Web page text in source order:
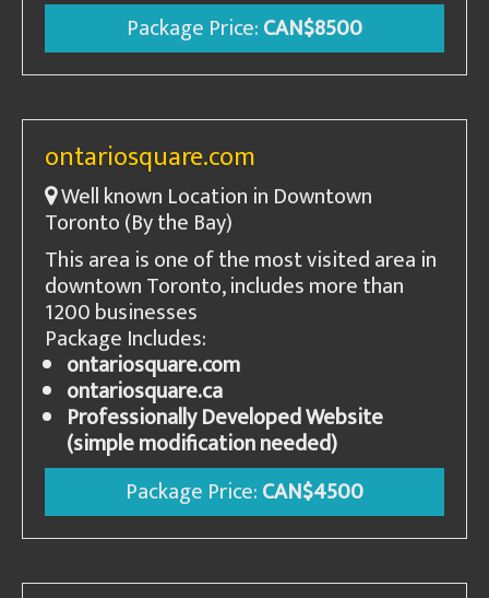
Package Price:CAN$8500
ontariosquare.com
Well known Location in Downtown
Toronto (By the Bay)
This area is one of the most visited area in
downtown Toronto, includes more than
1200 businesses
Package Includes:
ontariosquare.com
ontariosquare.ca
Professionally Developed Website
(simple modification needed)
Package Price:CAN$4500